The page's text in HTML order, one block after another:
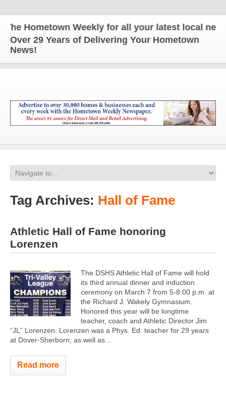
Hometown Weekly for all your latest local news
Over 29 Years of Delivering Your Hometown
News!
Tag Archives: Hall of Fame
Athletic Hall of Fame honoring
Lorenzen
The DSHS Athletic Hall of Fame will hold
its third annual dinner and induction
ceremony on March 7 from 5-8:00 p.m. at
the Richard J. Wakely Gymnasium.
Honored this year will be longtime
teacher, coach and Athletic Director Jim
“JL” Lorenzen. Lorenzen was a Phys. Ed. teacher for 29 years
at Dover-Sherborn, as well as...
Read more